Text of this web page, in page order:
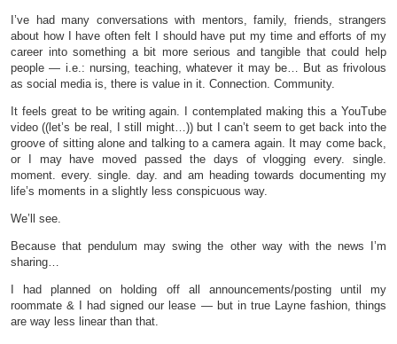
I’ve had many conversations with mentors, family, friends, strangers
about how I have often felt I should have put my time and efforts of my
career into something a bit more serious and tangible that could help
people — i.e.: nursing, teaching, whatever it may be… But as frivolous
as social media is, there is value in it. Connection. Community.
It feels great to be writing again. I contemplated making this a YouTube
video ((let’s be real, I still might…)) but I can’t seem to get back into the
groove of sitting alone and talking to a camera again. It may come back,
or I may have moved passed the days of vlogging every. single.
moment. every. single. day. and am heading towards documenting my
life’s moments in a slightly less conspicuous way.
We’ll see.
Because that pendulum may swing the other way with the news I’m
sharing…
I had planned on holding off all announcements/posting until my
roommate & I had signed our lease — but in true Layne fashion, things
are way less linear than that.